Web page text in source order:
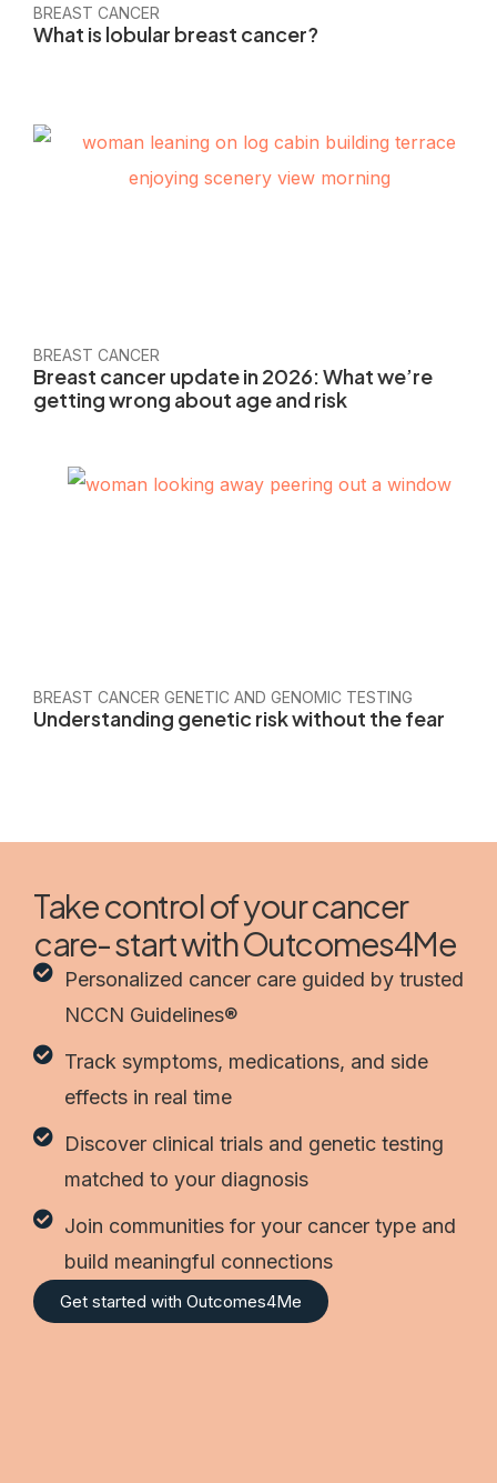
BREAST CANCER
What is lobular breast cancer?
BREAST CANCER
Breast cancer update in 2026: What we’re
getting wrong about age and risk
BREAST CANCER GENETIC AND GENOMIC TESTING
Understanding genetic risk without the fear
Take control of your cancer
care- start with Outcomes4Me
Personalized cancer care guided by trusted
NCCN Guidelines®
Track symptoms, medications, and side
effects in real time
Discover clinical trials and genetic testing
matched to your diagnosis
Join communities for your cancer type and
build meaningful connections
Get started with Outcomes4Me